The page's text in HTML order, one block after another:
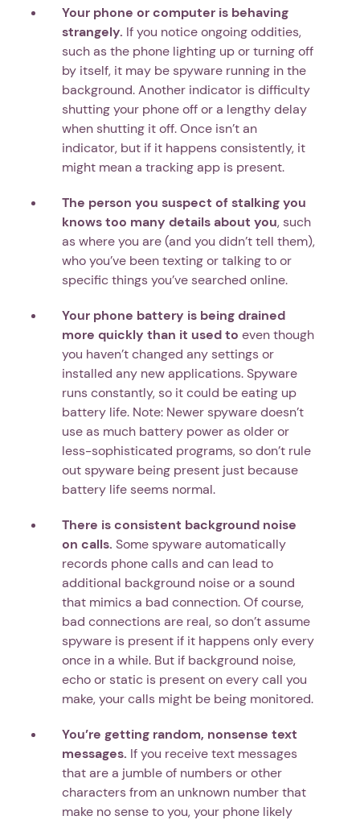
Your phone or computer is behaving
strangely. If you notice ongoing oddities,
such as the phone lighting up or turning off
by itself, it may be spyware running in the
background. Another indicator is difficulty
shutting your phone off or a lengthy delay
when shutting it off. Once isn’t an
indicator, but if it happens consistently, it
might mean a tracking app is present.
The person you suspect of stalking you
knows too many details about you, such
as where you are (and you didn’t tell them),
who you’ve been texting or talking to or
specific things you’ve searched online.
Your phone battery is being drained
more quickly than it used to even though
you haven’t changed any settings or
installed any new applications. Spyware
runs constantly, so it could be eating up
battery life. Note: Newer spyware doesn’t
use as much battery power as older or
less-sophisticated programs, so don’t rule
out spyware being present just because
battery life seems normal.
There is consistent background noise
on calls. Some spyware automatically
records phone calls and can lead to
additional background noise or a sound
that mimics a bad connection. Of course,
bad connections are real, so don’t assume
spyware is present if it happens only every
once in a while. But if background noise,
echo or static is present on every call you
make, your calls might be being monitored.
You’re getting random, nonsense text
messages. If you receive text messages
that are a jumble of numbers or other
characters from an unknown number that
make no sense to you, your phone likely